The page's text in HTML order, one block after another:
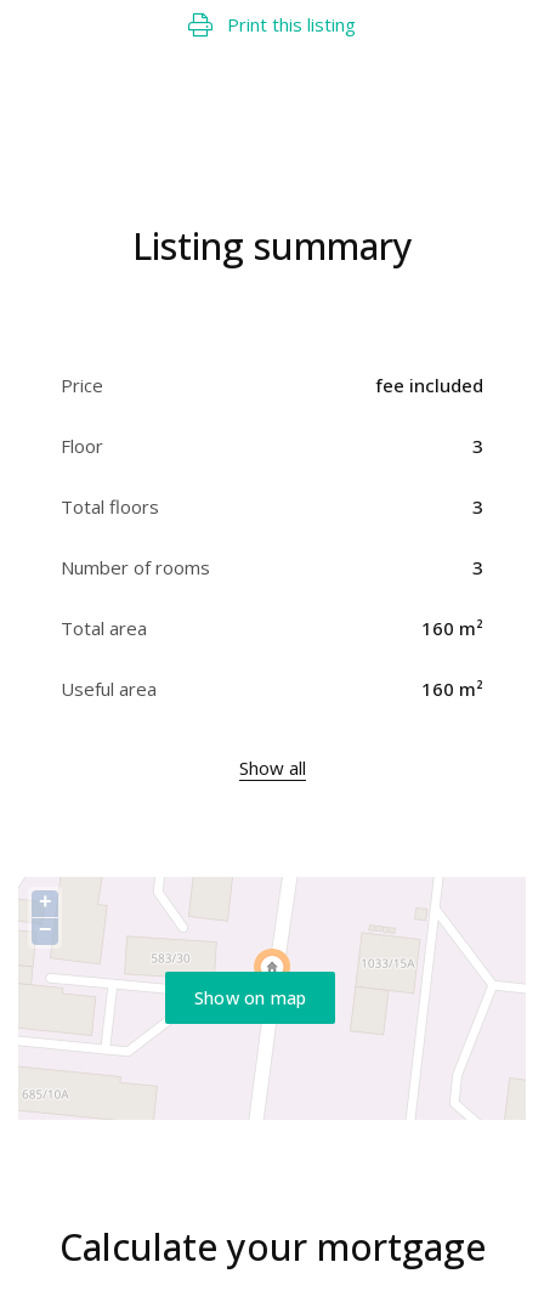
Print this listing
Listing summary
Price fee included
Floor 3
Total floors 3
Number of rooms 3
Total area 160 m²
Useful area 160 m²
Show all
Show on map
+
−
Calculate your mortgage